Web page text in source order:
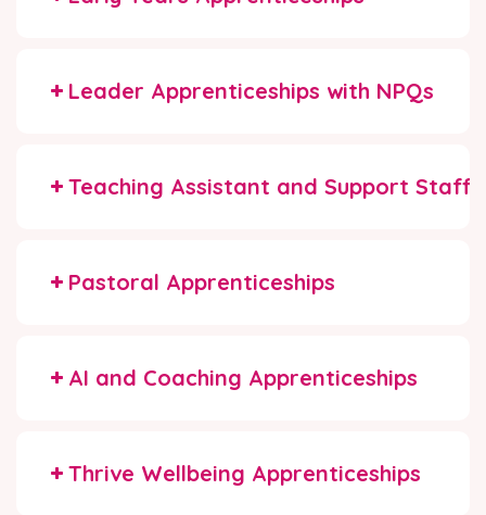
Leader Apprenticeships with NPQs
Teaching Assistant and Support Staff
Pastoral Apprenticeships
AI and Coaching Apprenticeships
Thrive Wellbeing Apprenticeships